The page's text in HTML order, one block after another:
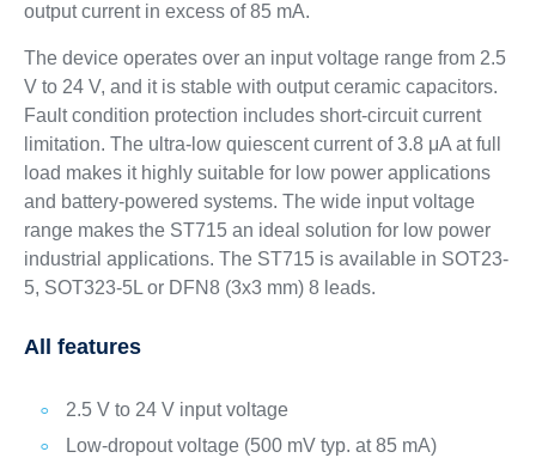
output current in excess of 85 mA.
The device operates over an input voltage range from 2.5
V to 24 V, and it is stable with output ceramic capacitors.
Fault condition protection includes short-circuit current
limitation. The ultra-low quiescent current of 3.8 μA at full
load makes it highly suitable for low power applications
and battery-powered systems. The wide input voltage
range makes the ST715 an ideal solution for low power
industrial applications. The ST715 is available in SOT23-
5, SOT323-5L or DFN8 (3x3 mm) 8 leads.
All features
2.5 V to 24 V input voltage
Low-dropout voltage (500 mV typ. at 85 mA)